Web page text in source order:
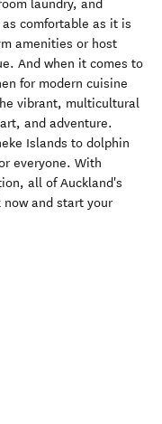
laundry, and
comfortable as it is
amenities or host
And when it comes to
for modern cuisine
vibrant, multicultural
and adventure.
Islands to dolphin
everyone. With
all of Auckland's
and start your